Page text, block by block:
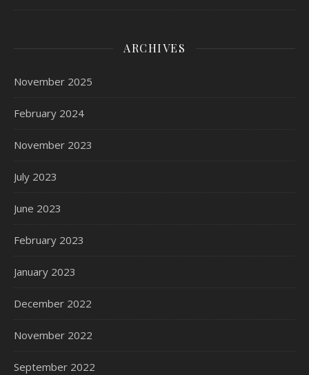
ARCHIVES
November 2025
February 2024
November 2023
July 2023
June 2023
February 2023
January 2023
December 2022
November 2022
September 2022